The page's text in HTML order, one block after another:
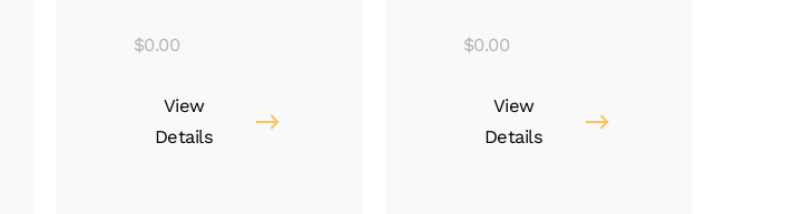
$0.00
View
Details
$0.00
View
Details